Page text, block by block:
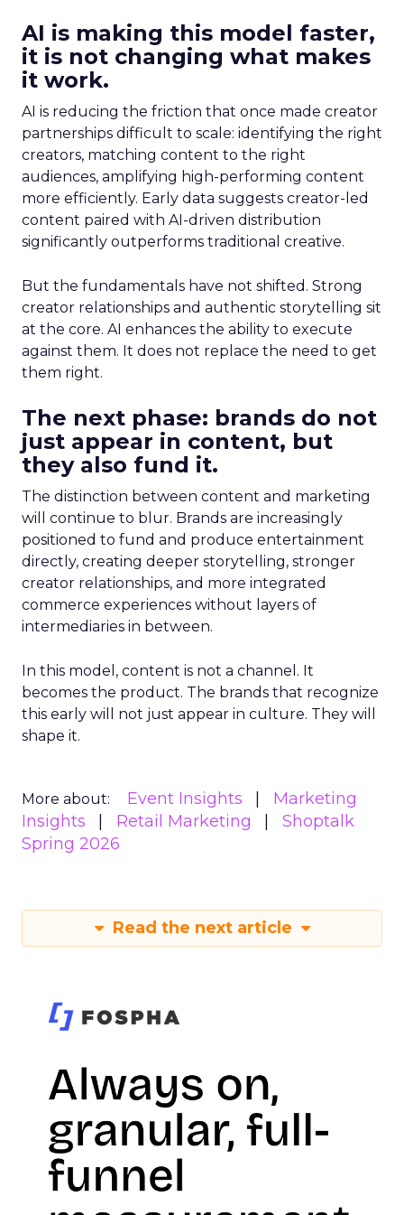
AI is making this model faster,
it is not changing what makes
it work.
AI is reducing the friction that once made creator
partnerships difficult to scale: identifying the right
creators, matching content to the right
audiences, amplifying high-performing content
more efficiently. Early data suggests creator-led
content paired with AI-driven distribution
significantly outperforms traditional creative.
But the fundamentals have not shifted. Strong
creator relationships and authentic storytelling sit
at the core. AI enhances the ability to execute
against them. It does not replace the need to get
them right.
The next phase: brands do not
just appear in content, but
they also fund it.
The distinction between content and marketing
will continue to blur. Brands are increasingly
positioned to fund and produce entertainment
directly, creating deeper storytelling, stronger
creator relationships, and more integrated
commerce experiences without layers of
intermediaries in between.
In this model, content is not a channel. It
becomes the product. The brands that recognize
this early will not just appear in culture. They will
shape it.
More about: Event Insights
Marketing
Insights
Retail Marketing
Shoptalk
Spring 2026
Read the next article